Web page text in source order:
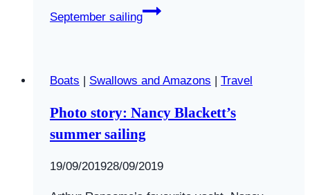
September sailing
Boats Swallows and Amazons Travel
Photo story: Nancy Blackett’s
summer sailing
BySwallows
19/09/201928/09/2019